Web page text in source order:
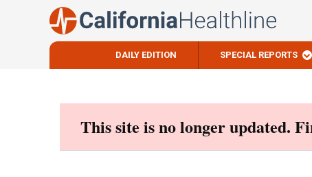
DAILY EDITION SPECIAL REPORTS
This site is no longer updated.